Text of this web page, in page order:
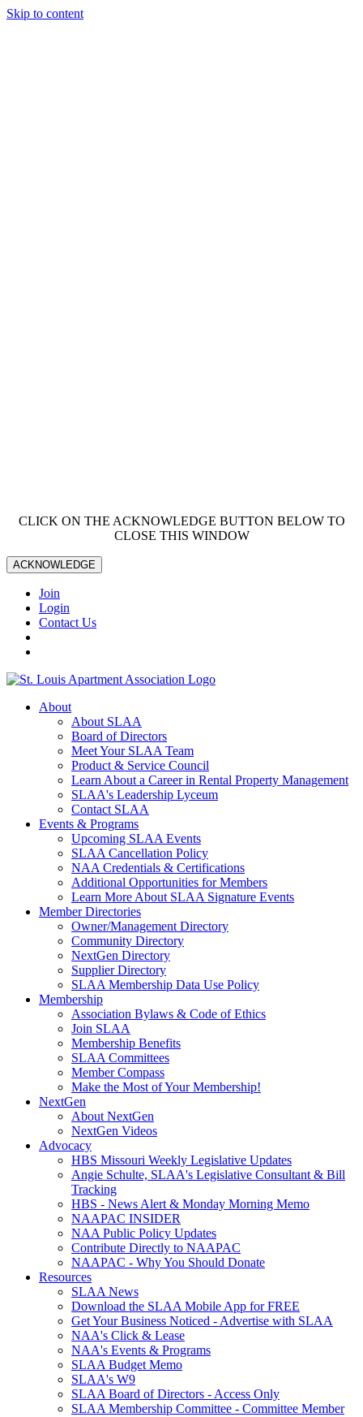
Skip to content
CLICK ON THE ACKNOWLEDGE BUTTON BELOW TO
CLOSE THIS WINDOW
ACKNOWLEDGE
Join
Login
Contact Us
About
About SLAA
Board of Directors
Meet Your SLAA Team
Product & Service Council
Learn About a Career in Rental Property Management
SLAA's Leadership Lyceum
Contact SLAA
Events & Programs
Upcoming SLAA Events
SLAA Cancellation Policy
NAA Credentials & Certifications
Additional Opportunities for Members
Learn More About SLAA Signature Events
Member Directories
Owner/Management Directory
Community Directory
NextGen Directory
Supplier Directory
SLAA Membership Data Use Policy
Membership
Association Bylaws & Code of Ethics
Join SLAA
Membership Benefits
SLAA Committees
Member Compass
Make the Most of Your Membership!
NextGen
About NextGen
NextGen Videos
Advocacy
HBS Missouri Weekly Legislative Updates
Angie Schulte, SLAA's Legislative Consultant & Bill
Tracking
HBS - News Alert & Monday Morning Memo
NAAPAC INSIDER
NAA Public Policy Updates
Contribute Directly to NAAPAC
NAAPAC - Why You Should Donate
Resources
SLAA News
Download the SLAA Mobile App for FREE
Get Your Business Noticed - Advertise with SLAA
NAA's Click & Lease
NAA's Events & Programs
SLAA Budget Memo
SLAA's W9
SLAA Board of Directors - Access Only
SLAA Membership Committee - Committee Member